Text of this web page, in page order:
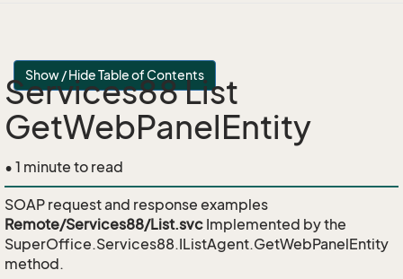
Show / Hide Table of Contents
Services88 List
GetWebPanelEntity
• 1 minute to read
SOAP request and response examples
Remote/Services88/List.svc Implemented by the
SuperOffice.Services88.IListAgent.GetWebPanelEntity
method.